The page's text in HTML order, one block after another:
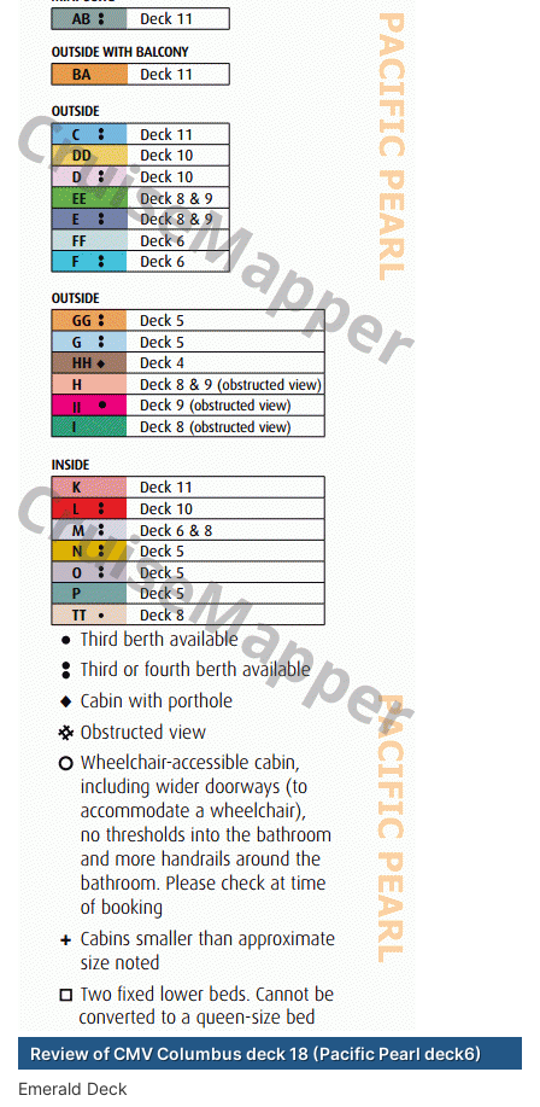
Review of CMV Columbus deck 18 (Pacific Pearl deck6)
Emerald Deck